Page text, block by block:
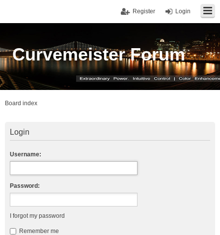
Login
Register
Curvemeister Forum
Board index
Login
Username:
Password:
I forgot my password
Remember me